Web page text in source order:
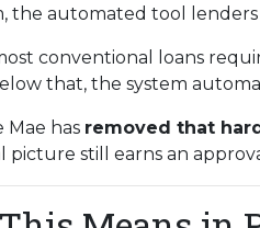
the automated tool
conventional loans
that, the system
Mae has removed that
picture still earns an